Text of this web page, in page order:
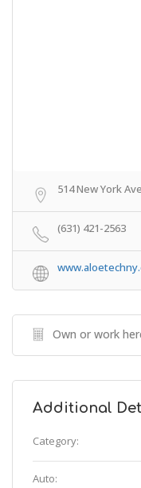
514 New York
(631) 421-2563
Own or work
Additional
Category:
Auto: